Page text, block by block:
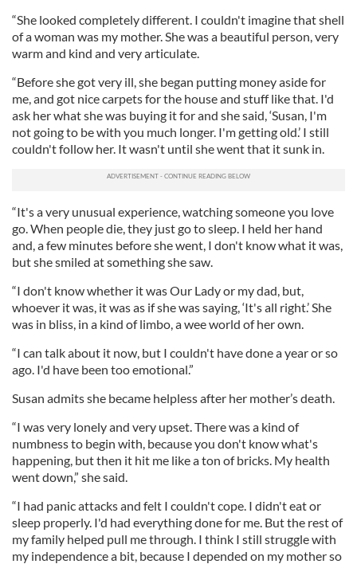
“She looked completely different. I couldn't imagine that shell
of a woman was my mother. She was a beautiful person, very
warm and kind and very articulate.
“Before she got very ill, she began putting money aside for
me, and got nice carpets for the house and stuff like that. I'd
ask her what she was buying it for and she said, ‘Susan, I'm
not going to be with you much longer. I'm getting old.’ I still
couldn't follow her. It wasn't until she went that it sunk in.
“It's a very unusual experience, watching someone you love
go. When people die, they just go to sleep. I held her hand
and, a few minutes before she went, I don't know what it was,
but she smiled at something she saw.
“I don't know whether it was Our Lady or my dad, but,
whoever it was, it was as if she was saying, ‘It's all right.’ She
was in bliss, in a kind of limbo, a wee world of her own.
“I can talk about it now, but I couldn't have done a year or so
ago. I'd have been too emotional.”
Susan admits she became helpless after her mother’s death.
“I was very lonely and very upset. There was a kind of
numbness to begin with, because you don't know what's
happening, but then it hit me like a ton of bricks. My health
went down,” she said.
“I had panic attacks and felt I couldn't cope. I didn't eat or
sleep properly. I'd had everything done for me. But the rest of
my family helped pull me through. I think I still struggle with
my independence a bit, because I depended on my mother so